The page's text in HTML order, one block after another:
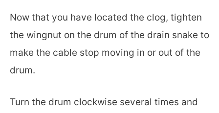
Now that you have located the clog, tighten
the wingnut on the drum of the drain snake to
make the cable stop moving in or out of the
drum.
Turn the drum clockwise several times and